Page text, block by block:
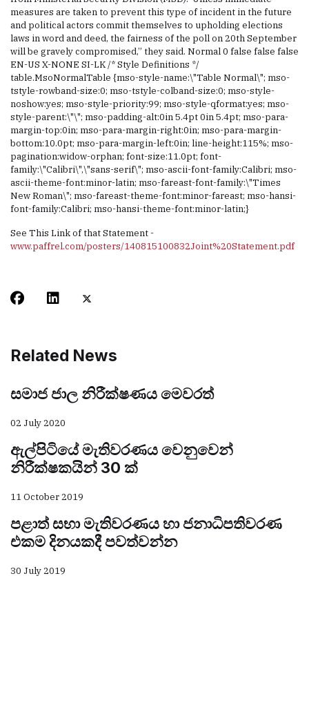
measures are taken to prevent this type ofincident in the future
and political actors commit themselves to upholding elections
laws in word and deed, the fairness of the poll on 20th September
will be gravely compromised,” they said. Normal 0 false false false
EN-US X-NONE SI-LK /* Style Definitions */
table.MsoNormalTable {mso-style-name:\"Table Normal\"; mso-
tstyle-rowband-size:0; mso-tstyle-colband-size:0; mso-style-
noshow:yes; mso-style-priority:99; mso-style-qformat:yes; mso-
style-parent:\"\"; mso-padding-alt:0in 5.4pt 0in 5.4pt; mso-para-
margin-top:0in; mso-para-margin-right:0in; mso-para-margin-
bottom:10.0pt; mso-para-margin-left:0in; line-height:115%; mso-
pagination:widow-orphan; font-size:11.0pt; font-
family:\"Calibri\",\"sans-serif\"; mso-ascii-font-family:Calibri; mso-
ascii-theme-font:minor-latin; mso-fareast-font-family:\"Times
New Roman\"; mso-fareast-theme-font:minor-fareast; mso-hansi-
font-family:Calibri; mso-hansi-theme-font:minor-latin;}
See This Link of that Statement -
www.paffrel.com/posters/140815100832Joint%20Statement.pdf
Related News
සමාජ ජාල නිරීක්ෂණය මෙවරත්
02 July 2020
ඇල්පිටියේ මැතිවරණය වෙනුවෙන්
නිරීක්ෂකයින් 30 ක්
11 October 2019
පළාත් සභා මැතිවරණය හා ජනාධිපතිවරණ
එකම දිනයකදී පවත්වන්න
30 July 2019